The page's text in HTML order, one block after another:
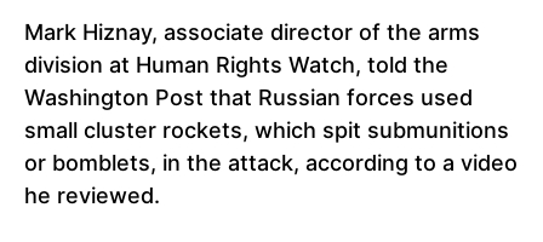
Mark Hiznay, associate director of the arms
division at Human Rights Watch, told the
Washington Post that Russian forces used
small cluster rockets, which spit submunitions
or bomblets, in the attack, according to a video
he reviewed.